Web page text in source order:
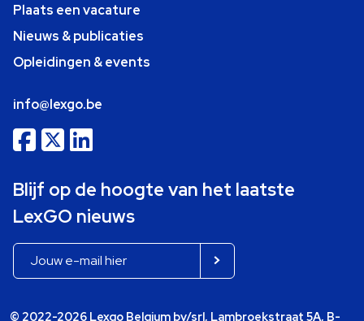
Plaats een vacature
Nieuws & publicaties
Opleidingen & events
info@lexgo.be
Blijf op de hoogte van het laatste
LexGO nieuws
© 2022-2026 Lexgo Belgium bv/srl, Lambroekstraat 5A, B-